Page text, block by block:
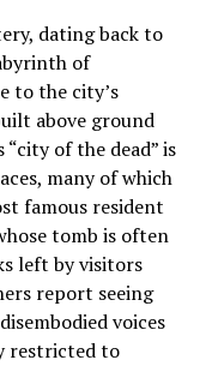
dating back to
of
to the city’s
above ground
of the dead” is
many of which
famous resident
tomb is often
left by visitors
report seeing
voices
restricted to